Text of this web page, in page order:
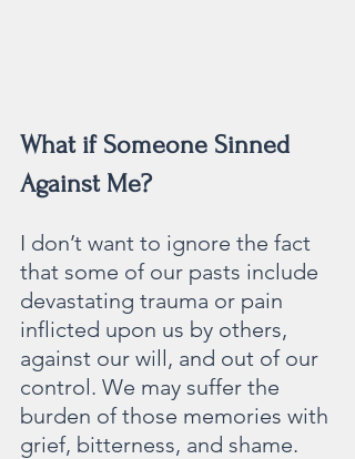
What if Someone Sinned
Against Me?
I don’t want to ignore the fact
that some of our pasts include
devastating trauma or pain
inflicted upon us by others,
against our will, and out of our
control. We may suffer the
burden of those memories with
grief, bitterness, and shame.